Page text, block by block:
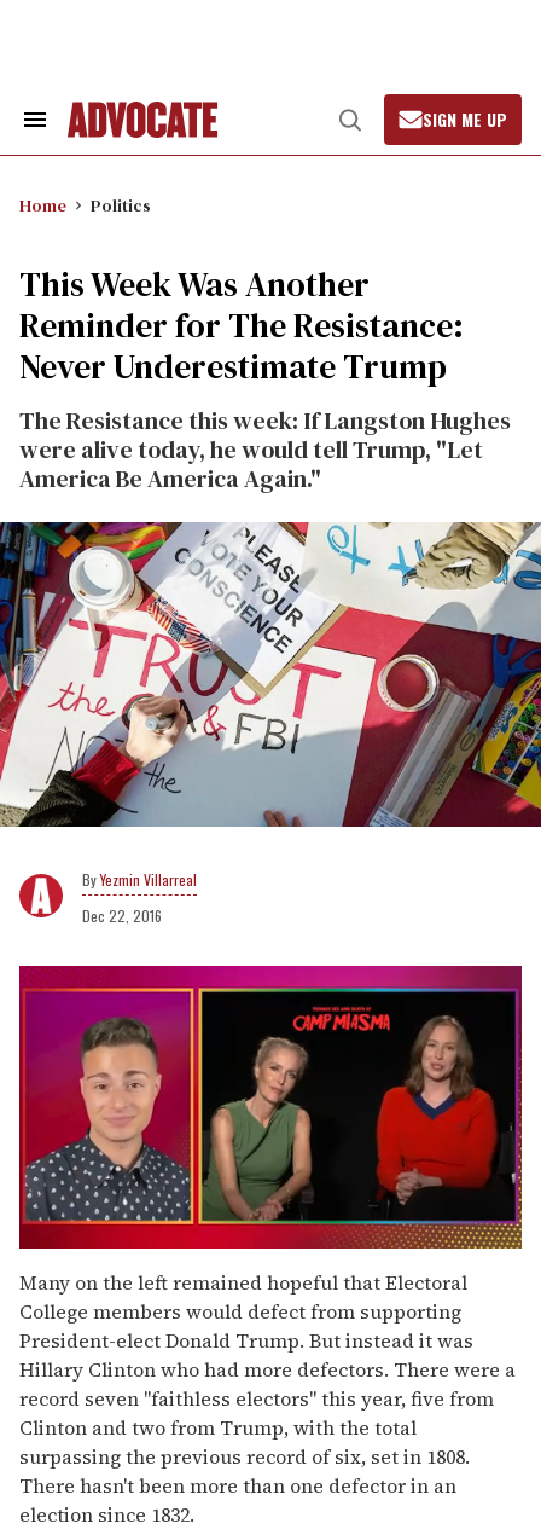
Search
Open
Search
SIGN ME UP
Home Politics
This Week Was Another
Reminder for The Resistance:
Never Underestimate Trump
The Resistance this week: If Langston Hughes
were alive today, he would tell Trump, "Let
America Be America Again."
Yezmin Villarreal
Dec 22, 2016
of
1
minute,
15
seconds
Many on the left remained hopeful that Electoral
College members would defect from supporting
President-elect Donald Trump. But instead it was
Hillary Clinton who had more defectors. There were a
record seven "faithless electors" this year, five from
Clinton and two from Trump, with the total
surpassing the previous record of six, set in 1808.
There hasn't been more than one defector in an
election since 1832.